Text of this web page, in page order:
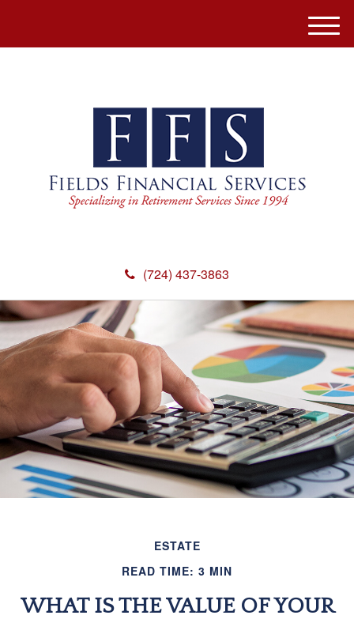
(724) 437-3863
M
e
ESTATE
READ TIME: 3 MIN
WHAT IS THE VALUE OF YOUR